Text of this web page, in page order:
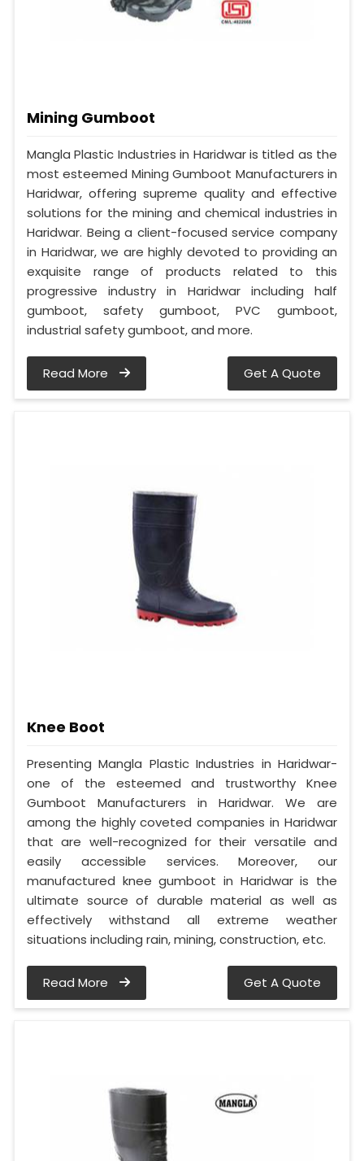
Mining Gumboot
Mangla Plastic Industries in Haridwar is titled as the
most esteemed Mining Gumboot Manufacturers in
Haridwar, offering supreme quality and effective
solutions for the mining and chemical industries in
Haridwar. Being a client-focused service company
in Haridwar, we are highly devoted to providing an
exquisite range of products related to this
progressive industry in Haridwar including half
gumboot, safety gumboot, PVC gumboot,
industrial safety gumboot, and more.
Read More Get A Quote
Knee Boot
Presenting Mangla Plastic Industries in Haridwar-
one of the esteemed and trustworthy Knee
Gumboot Manufacturers in Haridwar. We are
among the highly coveted companies in Haridwar
that are well-recognized for their versatile and
easily accessible services. Moreover, our
manufactured knee gumboot in Haridwar is the
ultimate source of durable material as well as
effectively withstand all extreme weather
situations including rain, mining, construction, etc.
Read More Get A Quote